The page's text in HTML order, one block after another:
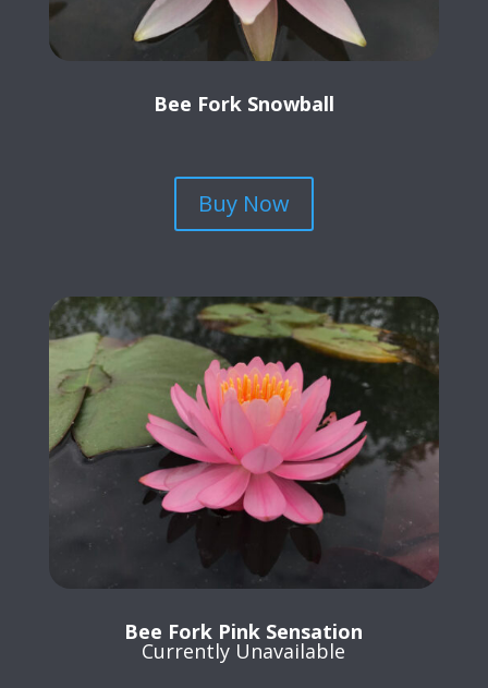
Bee Fork Snowball
Buy Now
Bee Fork Pink Sensation
Currently Unavailable